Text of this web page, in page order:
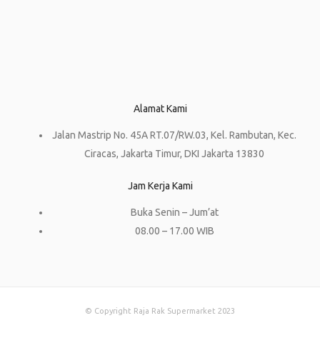
Alamat Kami
Jalan Mastrip No. 45A RT.07/RW.03, Kel. Rambutan, Kec.
Ciracas, Jakarta Timur, DKI Jakarta 13830
Jam Kerja Kami
Buka Senin – Jum’at
08.00 – 17.00 WIB
© Copyright Raja Rak Supermarket 2023